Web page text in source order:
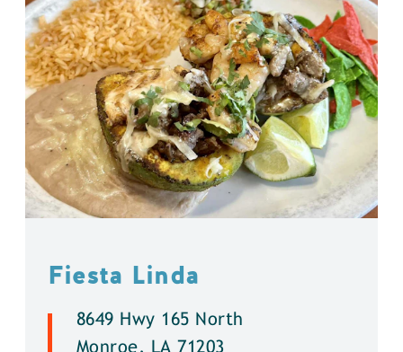
Fiesta Linda
8649 Hwy 165 North
Monroe, LA 71203